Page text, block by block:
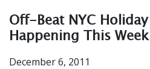
Off-Beat NYC
Happening This
December 6, 2011